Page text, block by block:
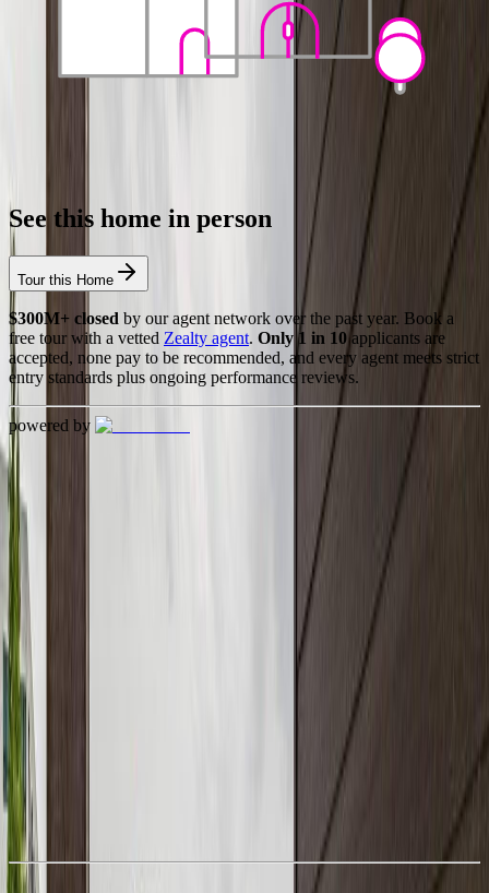
See this home in person
Tour this Home
$300M+ closed by our agent network over the past year. Book a
free tour with a vetted Zealty agent. Only 1 in 10applicants are
accepted, none pay to be recommended, and every agent meets strict
entry standards plus ongoing performance reviews.
powered by
With Trusted